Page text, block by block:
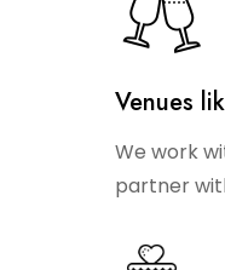
Venues
We work
partner